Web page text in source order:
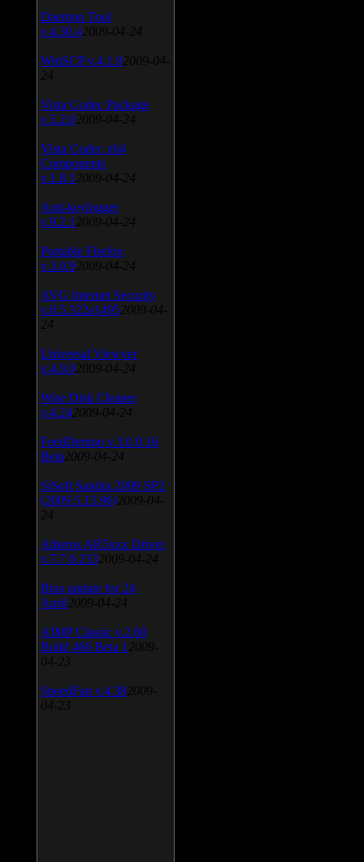
Daemon Tool
v.4.30.4 2009-04-24
WinSCP v.4.1.9 2009-04-
24
Vista Codec Package
v.5.2.0 2009-04-24
Vista Codec x64
Components
v.1.8.1 2009-04-24
Anti-keylogger
v.9.2.1 2009-04-24
Portable Firefox
v.3.0.9 2009-04-24
AVG Internet Security
v.8.5.322a1495 2009-04-
24
Universal Viewver
v.4.0.0 2009-04-24
Wise Disk Cleaner
v.4.24 2009-04-24
FeedDemon v.3.0.0.16
Beta 2009-04-24
SiSoft Sandra 2009 SP2
(2009.5.15.96) 2009-04-
24
Atheros AR5xxx Driver
v.7.7.0.233 2009-04-24
Bios update for 24
April 2009-04-24
AIMP Classic v.2.60
Build 466 Beta 1 2009-
04-23
SpeedFan v.4.38 2009-
04-23